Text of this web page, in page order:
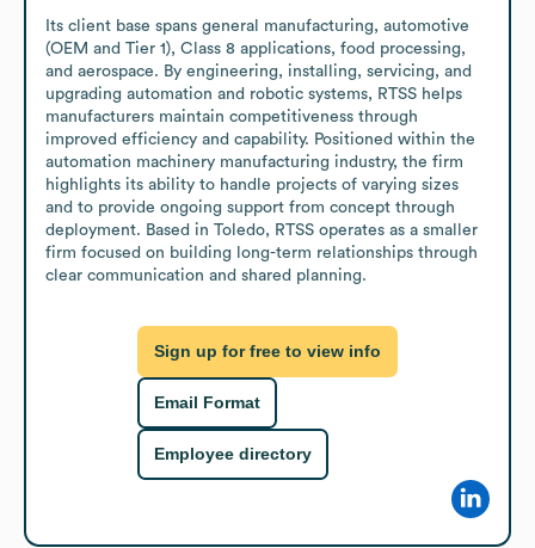
Its client base spans general manufacturing, automotive
(OEM and Tier 1), Class 8 applications, food processing,
and aerospace. By engineering, installing, servicing, and
upgrading automation and robotic systems, RTSS helps
manufacturers maintain competitiveness through
improved efficiency and capability. Positioned within the
automation machinery manufacturing industry, the firm
highlights its ability to handle projects of varying sizes
and to provide ongoing support from concept through
deployment. Based in Toledo, RTSS operates as a smaller
firm focused on building long-term relationships through
clear communication and shared planning.
Sign up for free to view info
Email Format
Employee directory